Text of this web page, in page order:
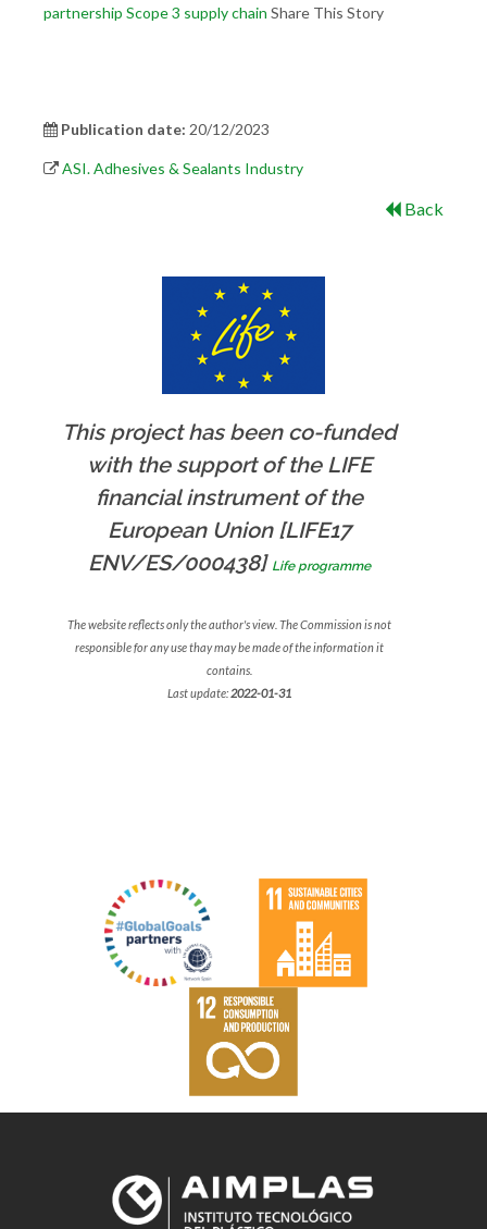
partnership Scope 3 supply chain Share This Story
Publication date: 20/12/2023
ASI. Adhesives & Sealants Industry
Back
This project has been co-funded
with the support of the LIFE
financial instrument of the
European Union [LIFE17
ENV/ES/000438] Life programme
The website reflects only the author's view. The Commission is not
responsible for any use thay may be made of the information it
contains.
Last update: 2022-01-31